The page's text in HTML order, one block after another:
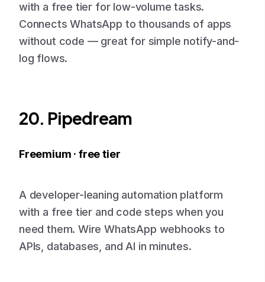
with a free tier for low-volume tasks.
Connects WhatsApp to thousands of apps
without code — great for simple notify-and-
log flows.
20. Pipedream
Freemium · free tier
A developer-leaning automation platform
with a free tier and code steps when you
need them. Wire WhatsApp webhooks to
APIs, databases, and AI in minutes.